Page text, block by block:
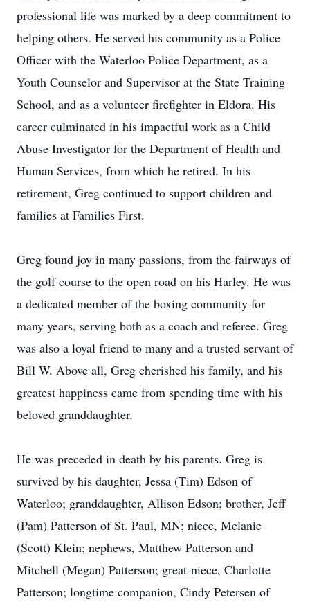
professional life was marked by a deep commitment to
helping others. He served his community as a Police
Officer with the Waterloo Police Department, as a
Youth Counselor and Supervisor at the State Training
School, and as a volunteer firefighter in Eldora. His
career culminated in his impactful work as a Child
Abuse Investigator for the Department of Health and
Human Services, from which he retired. In his
retirement, Greg continued to support children and
families at Families First.
Greg found joy in many passions, from the fairways of
the golf course to the open road on his Harley. He was
a dedicated member of the boxing community for
many years, serving both as a coach and referee. Greg
was also a loyal friend to many and a trusted servant of
Bill W. Above all, Greg cherished his family, and his
greatest happiness came from spending time with his
beloved granddaughter.
He was preceded in death by his parents. Greg is
survived by his daughter, Jessa (Tim) Edson of
Waterloo; granddaughter, Allison Edson; brother, Jeff
(Pam) Patterson of St. Paul, MN; niece, Melanie
(Scott) Klein; nephews, Matthew Patterson and
Mitchell (Megan) Patterson; great-niece, Charlotte
Patterson; longtime companion, Cindy Petersen of